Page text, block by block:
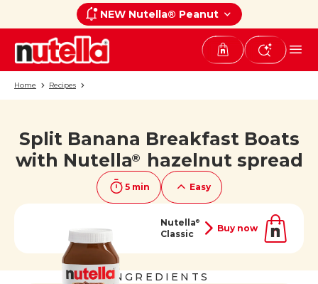
NEW Nutella® Peanut
Home Recipes
Split Banana Breakfast Boats
with Nutella® hazelnut spread
5 min Easy
Nutella®
Classic
Buy now
If you like it, share it on
INGREDIENTS